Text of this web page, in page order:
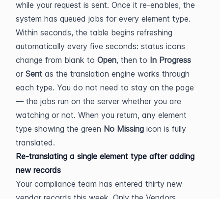
while your request is sent. Once it re-enables, the
system has queued jobs for every element type.
Within seconds, the table begins refreshing
automatically every five seconds: status icons
change from blank to Open, then to In Progress
or Sent as the translation engine works through
each type. You do not need to stay on the page
— the jobs run on the server whether you are
watching or not. When you return, any element
type showing the green No Missing icon is fully
translated.
Re-translating a single element type after adding
new records
Your compliance team has entered thirty new